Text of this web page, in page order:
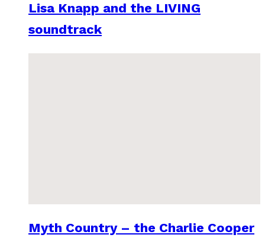
Lisa Knapp and the LIVING
soundtrack
Myth Country – the Charlie Cooper